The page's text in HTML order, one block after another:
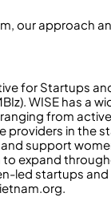
our approach
for Startups
WISE has a
from
providers in the
support
expand
led startups